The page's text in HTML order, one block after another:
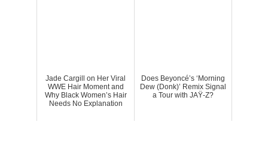
Jade Cargill on Her Viral
WWE Hair Moment and
Why Black Women’s Hair
Needs No Explanation
Does Beyoncé’s ‘Morning
Dew (Donk)’ Remix Signal
a Tour with JAŸ-Z?